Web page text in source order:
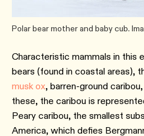
Polar bear mother and baby cub.
Characteristic mammals in this
bears (found in coastal areas),
musk ox, barren-ground
these, the caribou is
Peary caribou, the smallest
America, which defies